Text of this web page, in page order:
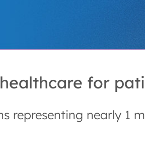
for
nearly 1